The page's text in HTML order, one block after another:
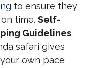
to ensure they
on time.Self-
Guidelines
safari gives
own pace